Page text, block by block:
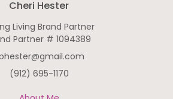
Cheri Hester
Living Brand Partner
Partner # 1094389
(912) 695-1170